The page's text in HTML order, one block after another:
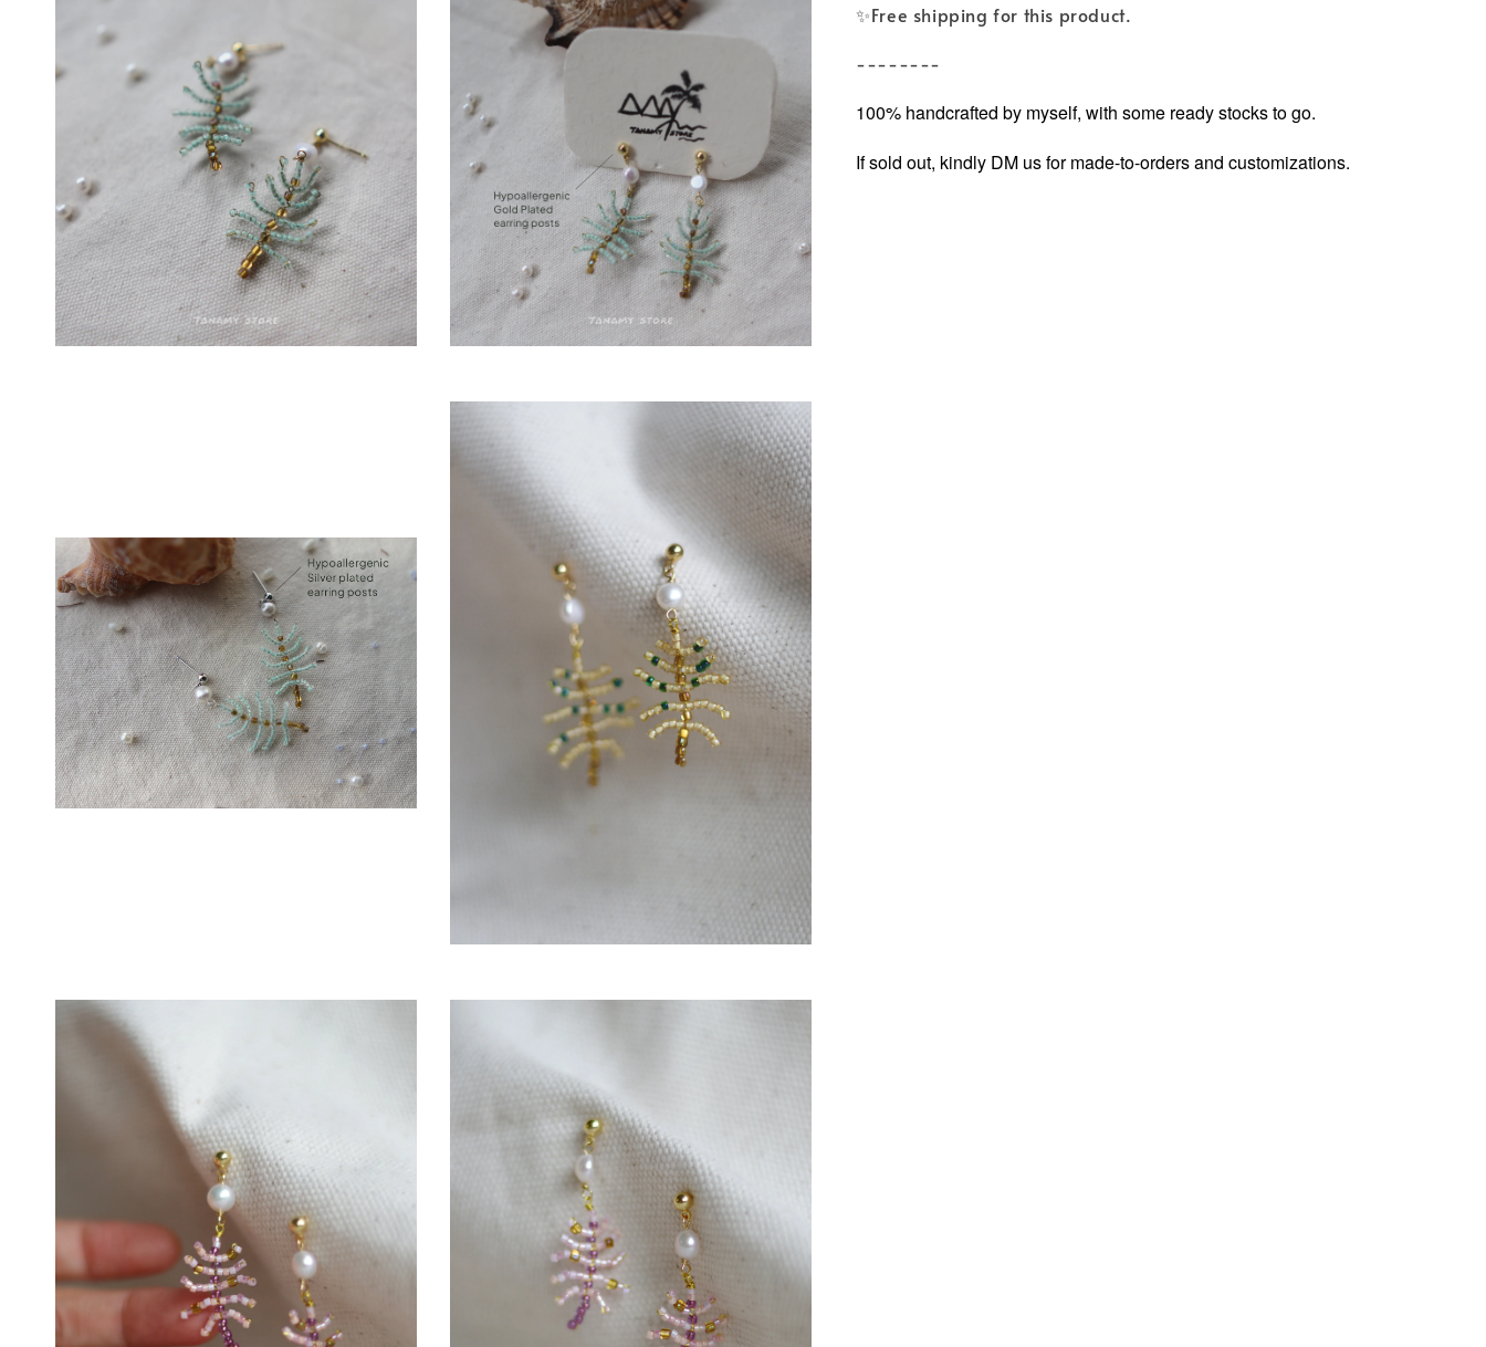
✨️Free shipping for this product.
--------
100% handcrafted by myself, with some ready stocks to go.
If sold out, kindly DM us for made-to-orders and customizations.